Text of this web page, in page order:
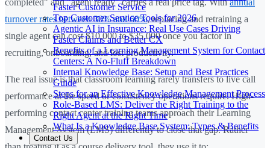
Faster Customer Service
Top Customer Service Tools for 2026
Agentic AI in Insurance: Real Use Cases Driving
Faster Claims and Better CX
Benefits of a Learning Management System for Contact
Centers: A No-Fluff Breakdown
Internal Knowledge Base: Setup and Best Practices
Guide
Steps for an Effective Knowledge Management Process
Role-Based LMS: Deliver the Right Training to the
Right Agent at the Right Time
What Is a Knowledge Base System: Types & Benefits
Contact Us
completed" and "agent ready" carries a real price tag. Withannual
turnover rates between 30% and 60%, replacing and retraining a
single agent can cost $10,000 to $35,000 once you factor in
recruiting, onboarding, and lost productivity.
The real issue is that classroom learning rarely transfers to live call
performance at the speed or consistency operations require. High-
performing contact center training teams approach their Learning
Management System (LMS) differently to close that gap. Rather